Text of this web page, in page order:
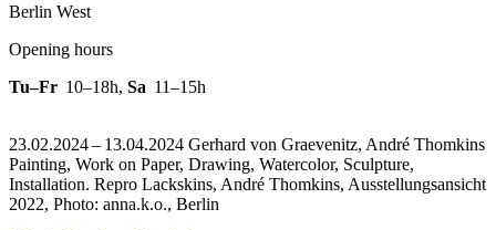
Berlin West
Opening hours
Tu–Fr 10–18h, Sa 11–15h
23.02.2024 – 13.04.2024 Gerhard von Graevenitz, André Thomkins
Painting, Work on Paper, Drawing, Watercolor, Sculpture,
Installation. Repro Lackskins, André Thomkins, Ausstellungsansicht
2022, Photo: anna.k.o., Berlin